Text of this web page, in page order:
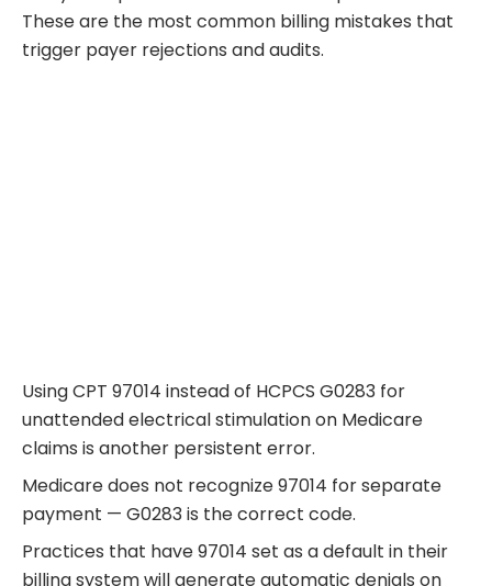
These are the most common billing mistakes that
trigger payer rejections and audits.
Using CPT 97014 instead of HCPCS G0283 for
unattended electrical stimulation on Medicare
claims is another persistent error.
Medicare does not recognize 97014 for separate
payment — G0283 is the correct code.
Practices that have 97014 set as a default in their
billing system will generate automatic denials on